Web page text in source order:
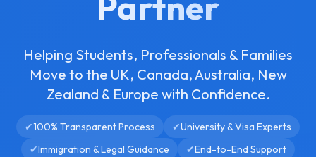
Helping Students, Professionals & Families
Move to the UK, Canada, Australia, New
Zealand & Europe with Confidence.
✔100% Transparent Process ✔University & Visa Experts
✔Immigration & Legal Guidance ✔End-to-End Support